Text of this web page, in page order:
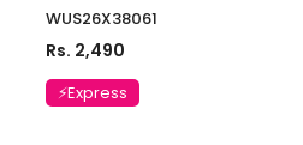
WUS26X38061
Rs. 2,490
⚡Express